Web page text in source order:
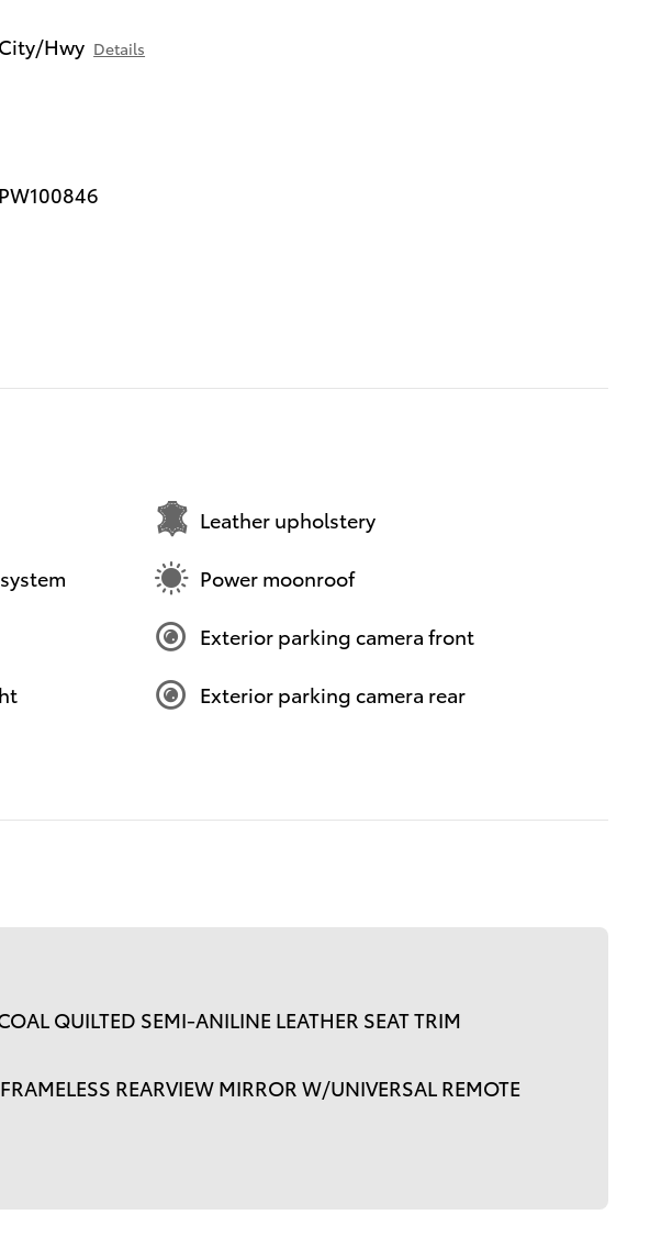
Hwy Details
Leather upholstery
Power moonroof
Exterior parking camera front
Exterior parking camera rear
QUILTED SEMI-ANILINE LEATHER SEAT TRIM
REARVIEW MIRROR W/UNIVERSAL REMOTE